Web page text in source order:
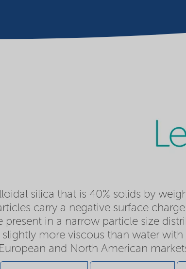
silica that is 40% solids by
carry a negative surface
present in a narrow particle size
more viscous than water
and North American